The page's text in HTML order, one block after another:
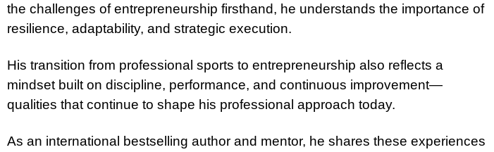
the challenges of entrepreneurship firsthand, he understands the importance of
resilience, adaptability, and strategic execution.
His transition from professional sports to entrepreneurship also reflects a
mindset built on discipline, performance, and continuous improvement—
qualities that continue to shape his professional approach today.
As an international bestselling author and mentor, he shares these experiences